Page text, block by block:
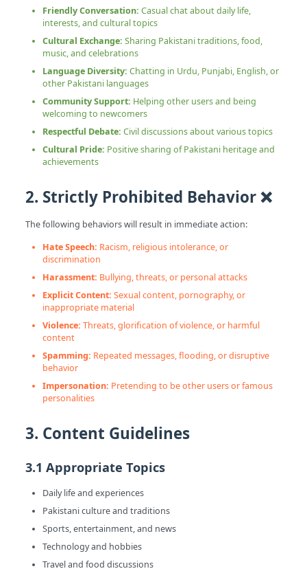
Friendly Conversation: Casual chat about daily life,
interests, and cultural topics
Cultural Exchange: Sharing Pakistani traditions, food,
music, and celebrations
Language Diversity: Chatting in Urdu, Punjabi, English, or
other Pakistani languages
Community Support: Helping other users and being
welcoming to newcomers
Respectful Debate: Civil discussions about various topics
Cultural Pride: Positive sharing of Pakistani heritage and
achievements
2. Strictly Prohibited Behavior ❌
The following behaviors will result in immediate action:
Hate Speech: Racism, religious intolerance, or
discrimination
Harassment: Bullying, threats, or personal attacks
Explicit Content: Sexual content, pornography, or
inappropriate material
Violence: Threats, glorification of violence, or harmful
content
Spamming: Repeated messages, flooding, or disruptive
behavior
Impersonation: Pretending to be other users or famous
personalities
3. Content Guidelines
3.1 Appropriate Topics
Daily life and experiences
Pakistani culture and traditions
Sports, entertainment, and news
Technology and hobbies
Travel and food discussions